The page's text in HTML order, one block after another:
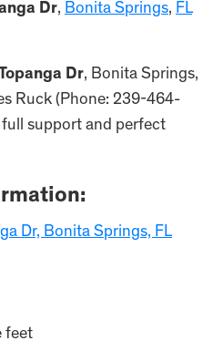
Dr, Bonita Springs, FL
Dr, Bonita Springs,
Ruck (Phone: 239-464-
full support and perfect
Dr, Bonita Springs, FL
feet